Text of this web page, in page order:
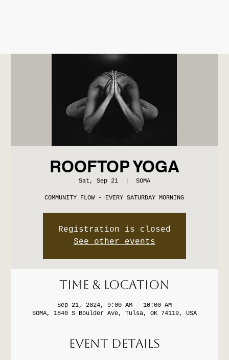
ROOFTOP YOGA
Sat, Sep 21
  |
SOMA
COMMUNITY FLOW - EVERY SATURDAY MORNING
Registration is closed
See other events
Time & Location
Sep 21, 2024, 9:00 AM – 10:00 AM
SOMA, 1840 S Boulder Ave, Tulsa, OK 74119, USA
Event Details